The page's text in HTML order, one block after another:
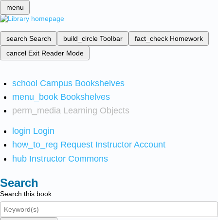
menu
search Search build_circle Toolbar fact_check Homework
cancel Exit Reader Mode
school Campus Bookshelves
menu_book Bookshelves
perm_media Learning Objects
login Login
how_to_reg Request Instructor Account
hub Instructor Commons
Search
Search this book